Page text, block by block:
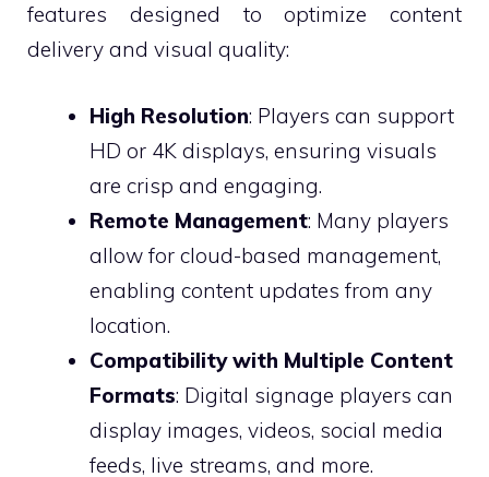
features designed to optimize content
delivery and visual quality:
High Resolution: Players can support
HD or 4K displays, ensuring visuals
are crisp and engaging.
Remote Management: Many players
allow for cloud-based management,
enabling content updates from any
location.
Compatibility with Multiple Content
Formats: Digital signage players can
display images, videos, social media
feeds, live streams, and more.